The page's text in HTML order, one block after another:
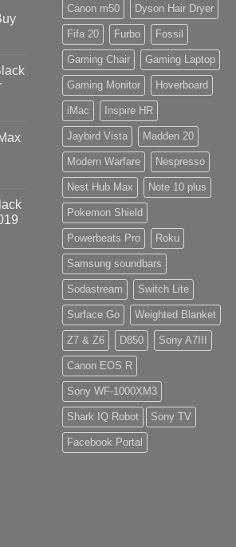
Canon m50 Dyson Hair Dryer
Fifa 20 Furbo Fossil
Gaming Chair Gaming Laptop
Gaming Monitor Hoverboard
iMac Inspire HR
Jaybird Vista Madden 20
Modern Warfare Nespresso
Nest Hub Max Note 10 plus
Pokemon Shield
Powerbeats Pro Roku
Samsung soundbars
Sodastream Switch Lite
Surface Go Weighted Blanket
Z7 & Z6 D850 Sony A7III
Canon EOS R
Sony WF-1000XM3
Shark IQ Robot Sony TV
Facebook Portal